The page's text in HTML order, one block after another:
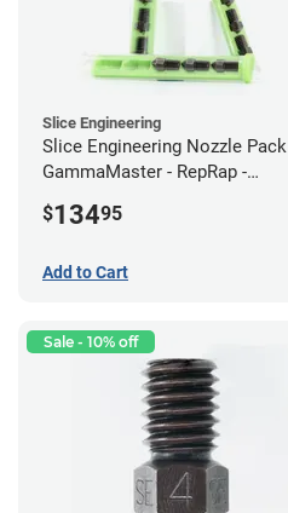
Slice Engineering
Slice Engineering Nozzle Pack
GammaMaster - RepRap -
$13495
Add to Cart
Sale - 10% off